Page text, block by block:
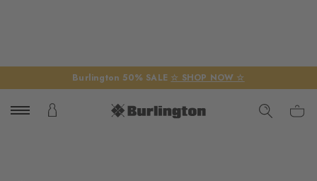
Burlington 50% SALE ☆ SHOP NOW ☆